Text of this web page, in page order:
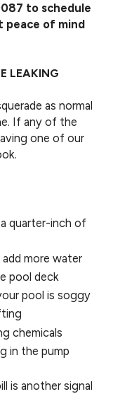
to schedule
peace of mind
LEAKING
as normal
If any of the
one of our
quarter-inch of
more water
pool deck
pool is soggy
chemicals
in the pump
is another signal